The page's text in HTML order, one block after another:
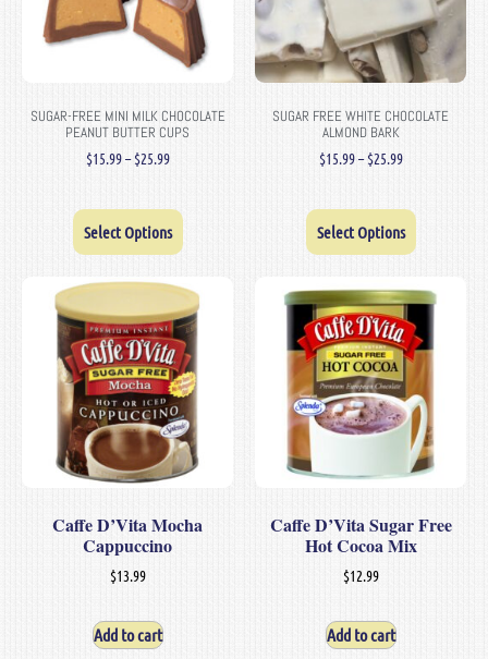
SUGAR-FREE MINI MILK CHOCOLATE
PEANUT BUTTER CUPS
$15.99– $25.99
Select Options
SUGAR FREE WHITE CHOCOLATE
ALMOND BARK
$15.99– $25.99
Select Options
Caffe D’Vita Mocha
Cappuccino
$13.99
Add to cart
Caffe D’Vita Sugar Free
Hot Cocoa Mix
$12.99
Add to cart